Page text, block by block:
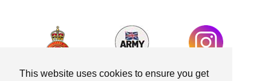
This website uses cookies to ensure you get